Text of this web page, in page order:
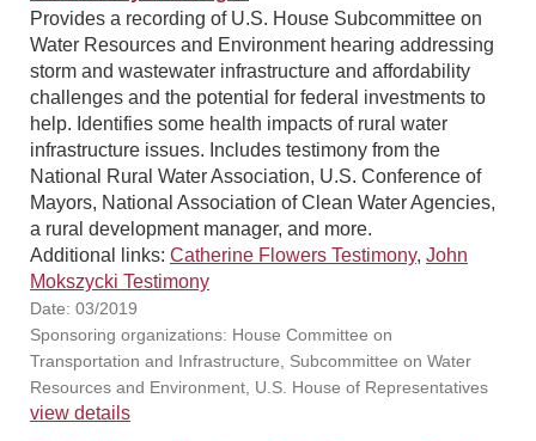
Provides a recording of U.S. House Subcommittee on
Water Resources and Environment hearing addressing
storm and wastewater infrastructure and affordability
challenges and the potential for federal investments to
help. Identifies some health impacts of rural water
infrastructure issues. Includes testimony from the
National Rural Water Association, U.S. Conference of
Mayors, National Association of Clean Water Agencies,
a rural development manager, and more.
Additional links: Catherine Flowers Testimony, John
Mokszycki Testimony
Date: 03/2019
Sponsoring organizations: House Committee on
Transportation and Infrastructure, Subcommittee on Water
Resources and Environment, U.S. House of Representatives
view details